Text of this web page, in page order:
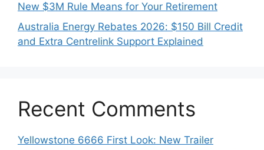
New $3M Rule Means for Your Retirement
Australia Energy Rebates 2026: $150 Bill Credit
and Extra Centrelink Support Explained
Recent Comments
Yellowstone 6666 First Look: New Trailer